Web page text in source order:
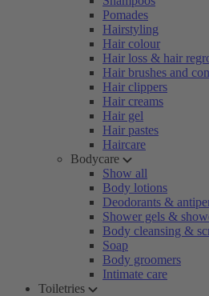
Pomades
Hairstyling
Hair colour
Hair loss & hair
Hair brushes and
Hair clippers
Hair creams
Hair gel
Hair pastes
Haircare
Bodycare
Show all
Body lotions
Deodorants &
Shower gels &
Body cleansing &
Soap
Body groomers
Intimate care
Toiletries